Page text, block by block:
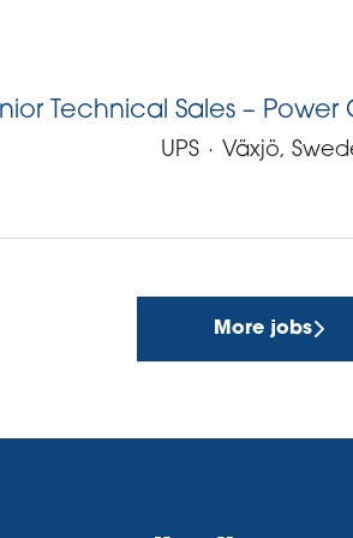
Technical Sales – Power
UPS · Växjö,
More jobs